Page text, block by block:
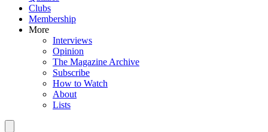
Clubs
Membership
More
Interviews
Opinion
The Magazine Archive
Subscribe
How to Watch
About
Lists